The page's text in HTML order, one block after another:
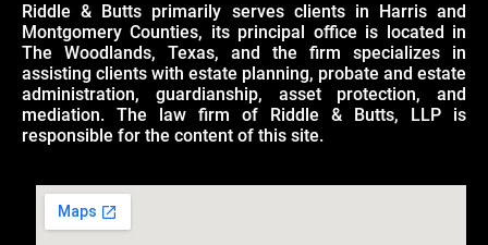
Riddle & Butts primarily serves clients in Harris and
Montgomery Counties, its principal office is located in
The Woodlands, Texas, and the firm specializes in
assisting clients with estate planning, probate and estate
administration, guardianship, asset protection, and
mediation. The law firm of Riddle & Butts, LLP is
responsible for the content of this site.